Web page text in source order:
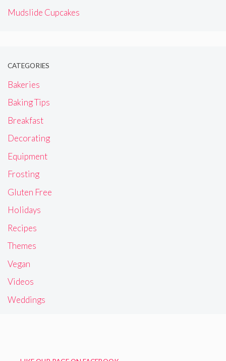
Mudslide Cupcakes
CATEGORIES
Bakeries
Baking Tips
Breakfast
Decorating
Equipment
Frosting
Gluten Free
Holidays
Recipes
Themes
Vegan
Videos
Weddings